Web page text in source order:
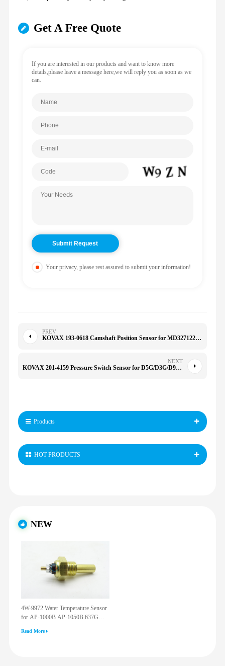
Get A Free Quote
If you are interested in our products and want to know more
details,please leave a message here,we will reply you as soon as we
can.
Your privacy, please rest assured to submit your information!
PREV
KOVAX 193-0618 Camshaft Position Sensor for MD327122 PC172 MR560276 MD327122 PC172 PC713 1930618
NEXT
KOVAX 201-4159 Pressure Switch Sensor for D5G/D3G/D9/D6XE 2014159 966F/966G/972G/120H/135H
Products
HOT PRODUCTS
NEW
4W-9972 Water Temperature Sensor
for AP-1000B AP-1050B 637G
Read More